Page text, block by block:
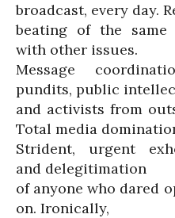
broadcast, every day.
beating of the
with other issues.
Message
pundits, public
and activists from
Total media
Strident, urgent
and delegitimation
of anyone who dared
on. Ironically,